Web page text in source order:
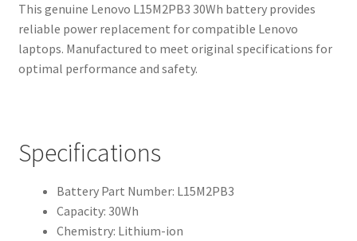
This genuine Lenovo L15M2PB3 30Wh battery provides
reliable power replacement for compatible Lenovo
laptops. Manufactured to meet original specifications for
optimal performance and safety.
Specifications
Battery Part Number: L15M2PB3
Capacity: 30Wh
Chemistry: Lithium-ion